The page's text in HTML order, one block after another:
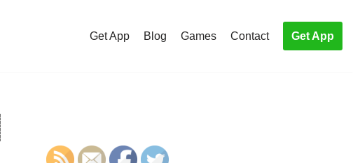
Get App Blog Games Contact Get App